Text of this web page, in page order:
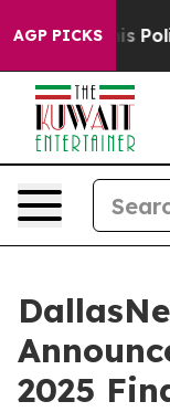
AGP PICKS
Politics of
2025